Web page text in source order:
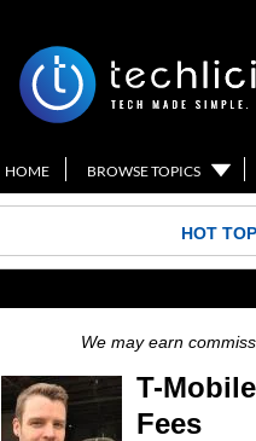
HOME BROWSE TOPICS
HOT
We may earn
T-
Fees